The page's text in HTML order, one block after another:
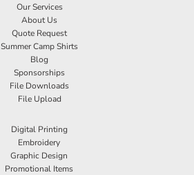
Our Services
About Us
Quote Request
Summer Camp Shirts
Blog
Sponsorships
File Downloads
File Upload
Digital Printing
Embroidery
Graphic Design
Promotional Items